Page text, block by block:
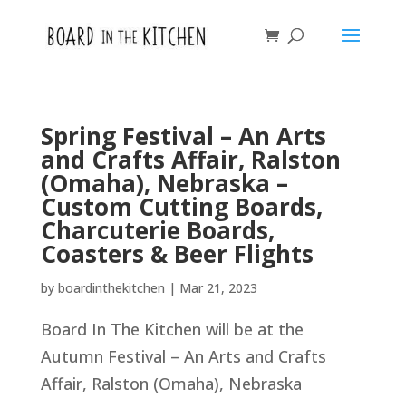
Spring Festival – An Arts
and Crafts Affair, Ralston
(Omaha), Nebraska –
Custom Cutting Boards,
Charcuterie Boards,
Coasters & Beer Flights
by boardinthekitchen | Mar 21, 2023
Board In The Kitchen will be at the
Autumn Festival – An Arts and Crafts
Affair, Ralston (Omaha), Nebraska